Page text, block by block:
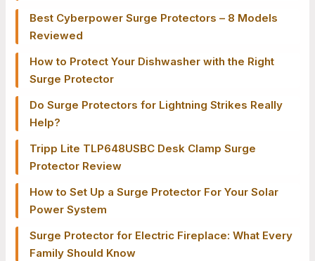
Best Cyberpower Surge Protectors – 8 Models
Reviewed
How to Protect Your Dishwasher with the Right
Surge Protector
Do Surge Protectors for Lightning Strikes Really
Help?
Tripp Lite TLP648USBC Desk Clamp Surge
Protector Review
How to Set Up a Surge Protector For Your Solar
Power System
Surge Protector for Electric Fireplace: What Every
Family Should Know